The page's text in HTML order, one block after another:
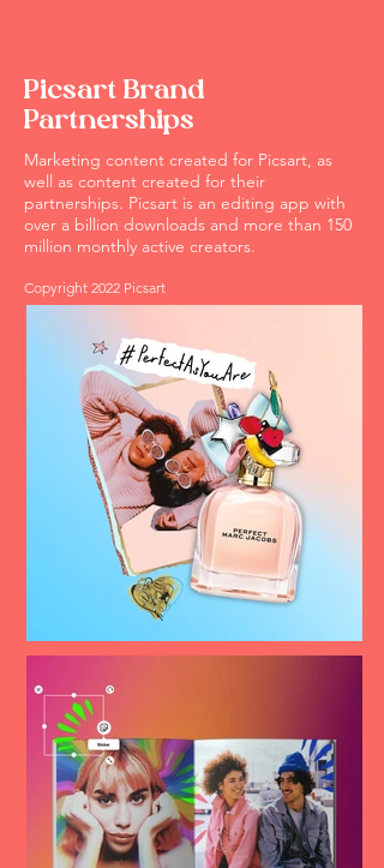
Picsart Brand
Partnerships
Marketing content created for Picsart, as
well as content created for their
partnerships. Picsart is an editing app with
over a billion downloads and more than 150
million monthly active creators.
Copyright 2022 Picsart